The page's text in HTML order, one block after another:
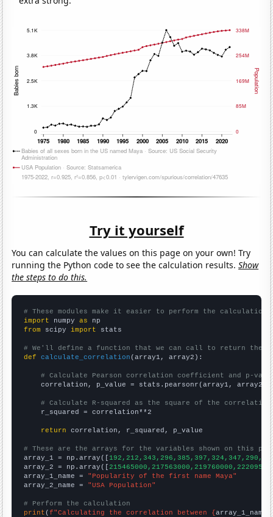
Try it yourself
You can calculate the values on this page on your own! Try
running the Python code to see the calculation results.Show
the steps to do this.
# These modules make it easier to perform the calculation
import numpy as
from scipy import stats
# We'll define a function that we can call to return the
def
calculate_correlation (array1, array2):
# Calculate Pearson correlation coefficient and p-
    correlation, p_value = stats.pearsonr(array1, array2)
# Calculate R-squared as the square of the
    r_squared = correlation**2
return correlation, r_squared, p_value
# These are the arrays for the variables shown on this
array_1 = np.array([
array_2 = np.array([
array_1_name = "Popularity of the first name Maya"
array_2_name = "USA Population"
# Perform the calculation
print (f"Calculating the correlation between {array_1_name